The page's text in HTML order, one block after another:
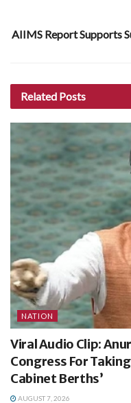
AIIMS Report Supports
Related Posts
NATION
Viral Audio Clip:
Congress For
Cabinet Berths’
AUGUST 7, 2026